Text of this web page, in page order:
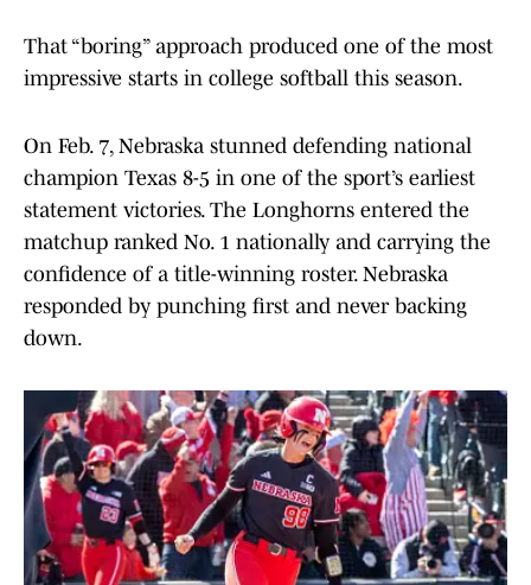
That “boring” approach produced one of the most
impressive starts in college softball this season.
On Feb. 7, Nebraska stunned defending national
champion Texas 8-5 in one of the sport’s earliest
statement victories. The Longhorns entered the
matchup ranked No. 1 nationally and carrying the
confidence of a title-winning roster. Nebraska
responded by punching first and never backing
down.